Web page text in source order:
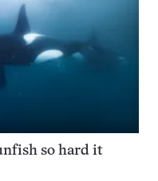
so hard it